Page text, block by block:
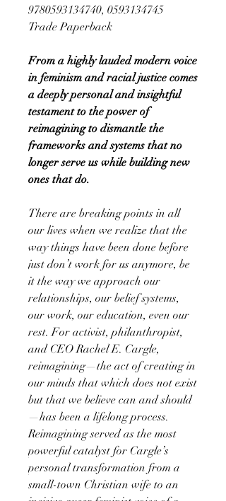
9780593134740, 0593134745
Trade Paperback
From a highly lauded modern voice
in feminism and racial justice comes
a deeply personal and insightful
testament to the power of
reimagining to dismantle the
frameworks and systems that no
longer serve us while building new
ones that do.
There are breaking points in all
our lives when we realize that the
way things have been done before
just don’t work for us anymore, be
it the way we approach our
relationships, our belief systems,
our work, our education, even our
rest. For activist, philanthropist,
and CEO Rachel E. Cargle,
reimagining—the act of creating in
our minds that which does not exist
but that we believe can and should
—has been a lifelong process.
Reimagining served as the most
powerful catalyst for Cargle’s
personal transformation from a
small-town Christian wife to an